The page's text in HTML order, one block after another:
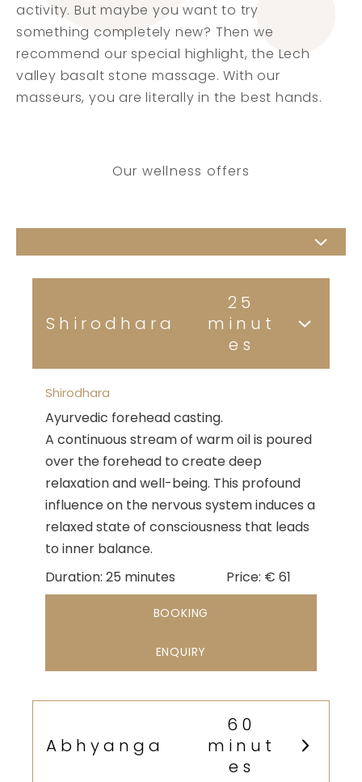
activity. But maybe you want to try
something completely new? Then we
recommend our special highlight, the Lech
valley basalt stone massage. With our
masseurs, you are literally in the best hands.
Our wellness offers
Shirodhara
25
minut
es
Shirodhara
Ayurvedic forehead casting.
A continuous stream of warm oil is poured
over the forehead to create deep
relaxation and well-being. This profound
influence on the nervous system induces a
relaxed state of consciousness that leads
to inner balance.
Duration
&
DurationPrice
Duration: 25 minutes Price: € 61
BOOKING
ENQUIRY
Abhyanga
60
minut
es